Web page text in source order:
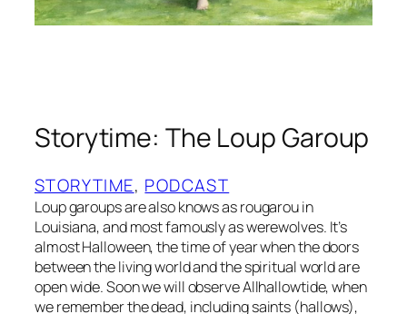
i
y
a
l
e
r
i
e
Storytime: The Loup Garoup
STORYTIME, PODCAST
Loup garoups are also knows as rougarou in
Louisiana, and most famously as werewolves. It’s
almost Halloween, the time of year when the doors
between the living world and the spiritual world are
open wide. Soon we will observe Allhallowtide, when
we remember the dead, including saints (hallows),